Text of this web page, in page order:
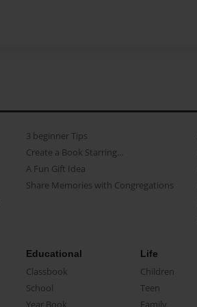
3 beginner Tips
Create a Book Starring...
A Fun Gift Idea
Share Memories with Congregations
Educational
Classbook
School
Year Book
Life
Children
Teen
Family